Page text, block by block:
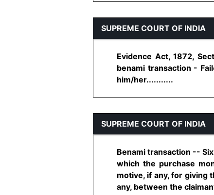
SUPREME COURT OF INDIA
Evidence Act, 1872,
benami transaction -
him/her...........
SUPREME COURT OF INDIA
Benami transaction --
which the purchase
motive, if any, for giving
any, between the